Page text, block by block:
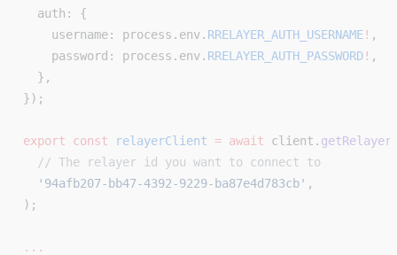
  auth: {
    username: process.env.
RRELAYER_AUTH_USERNAME! ,
    password: process.env.
RRELAYER_AUTH_PASSWORD! ,
  },
});
export const relayerClient = await client.
  // The relayer id you want to connect to
  '94afb207-bb47-4392-9229-ba87e4d783cb'
,
);
...